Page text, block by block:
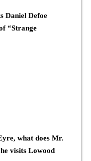
Daniel Defoe
“Strange
what does Mr.
visits Lowood